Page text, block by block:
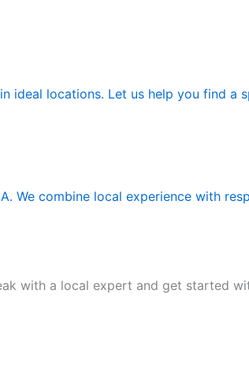
ideal locations. Let us help you find a
We combine local experience with
with a local expert and get started